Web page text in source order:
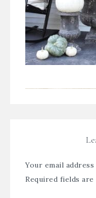
Your email
Required fields are